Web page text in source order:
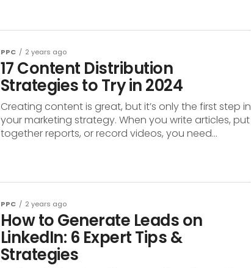
PPC 2 years ago
17 Content Distribution
Strategies to Try in 2024
Creating content is great, but it’s only the first step in
your marketing strategy. When you write articles, put
together reports, or record videos, you need...
PPC 2 years ago
How to Generate Leads on
LinkedIn: 6 Expert Tips &
Strategies